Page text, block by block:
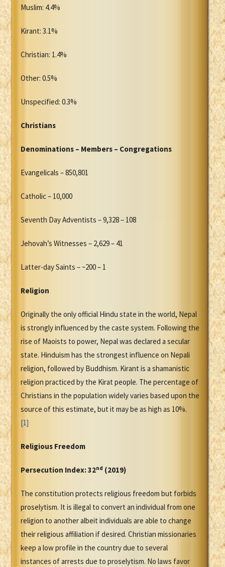
Muslim: 4.4%
Kirant: 3.1%
Christian: 1.4%
Other: 0.5%
Unspecified: 0.3%
Christians
Denominations – Members – Congregations
Evangelicals – 850,801
Catholic – 10,000
Seventh Day Adventists – 9,328 – 108
Jehovah’s Witnesses – 2,629 – 41
Latter-day Saints – ~200 – 1
Religion
Originally the only official Hindu state in the world, Nepal
is strongly influenced by the caste system. Following the
rise of Maoists to power, Nepal was declared a secular
state. Hinduism has the strongest influence on Nepali
religion, followed by Buddhism. Kirant is a shamanistic
religion practiced by the Kirat people. The percentage of
Christians in the population widely varies based upon the
source of this estimate, but it may be as high as 10%.
[1]
Religious Freedom
Persecution Index: 32nd (2019)
The constitution protects religious freedom but forbids
proselytism. It is illegal to convert an individual from one
religion to another albeit individuals are able to change
their religious affiliation if desired. Christian missionaries
keep a low profile in the country due to several
instances of arrests due to proselytism. No laws favor